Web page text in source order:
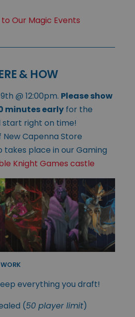
Our Magic Events
& HOW
@ 12:00pm. Please show
minutes early for the
start right on time!
New Capenna Store
takes place in our Gaming
Knight Games castle
everything you draft!
(50 player limit)